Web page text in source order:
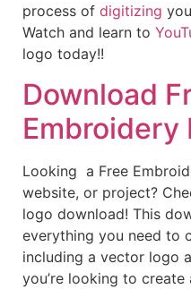
process of digitizing
Watch and learn to
logo today!!
Download
Embroidery
Looking a Free
website, or project?
logo download! This
everything you need to
including a vector logo
you’re looking to